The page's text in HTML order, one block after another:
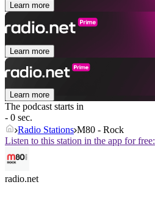
Learn more
Learn more
Learn more
The podcast starts in
- 0 sec.
Radio Stations M80 - Rock
Listen to this station in the app for free:
radio.net